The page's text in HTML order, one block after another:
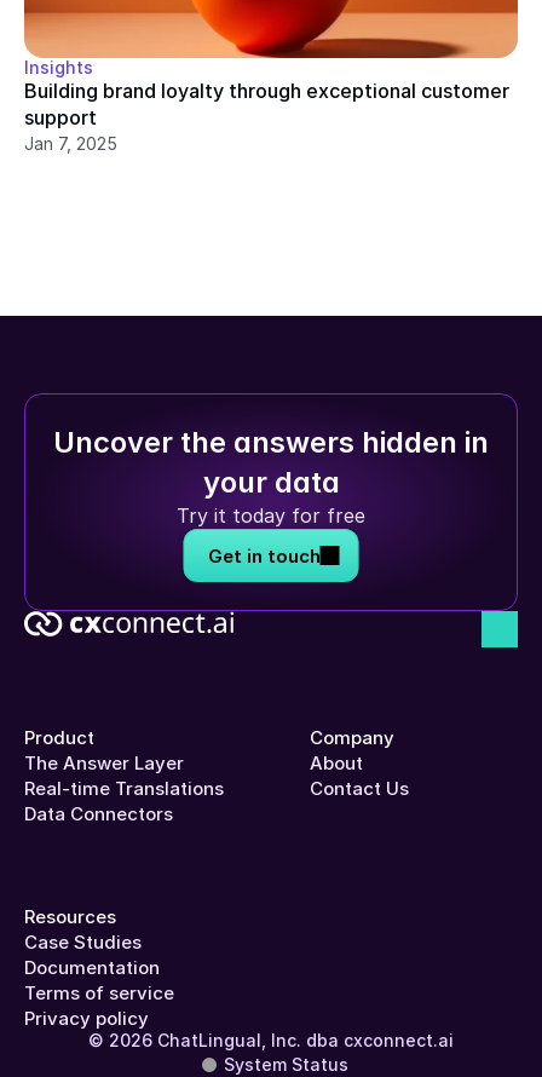
Insights
Building brand loyalty through exceptional customer
support
Jan 7, 2025
Uncover the answers hidden in
your data
Try it today for free
Get in touch
Product
The Answer Layer
Real-time Translations
Data Connectors
Company
About
Contact Us
Resources
Case Studies
Documentation
Terms of service
Privacy policy
© 2026 ChatLingual, Inc. dba cxconnect.ai
System Status